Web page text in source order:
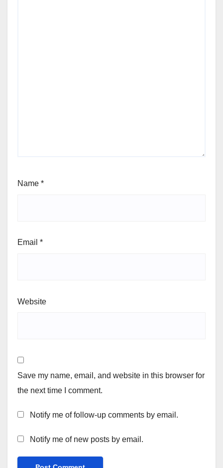
Name *
Email *
Website
Save my name, email, and website in this browser for
the next time I comment.
Notify me of follow-up comments by email.
Notify me of new posts by email.